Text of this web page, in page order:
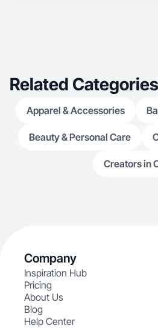
Related Categories
Apparel & Accessories
Beauty & Personal Care
Creators in
Company
Inspiration Hub
Pricing
About Us
Blog
Help Center